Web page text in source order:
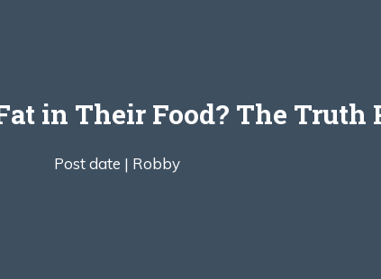
in Their Food? The Truth
Post date | Robby